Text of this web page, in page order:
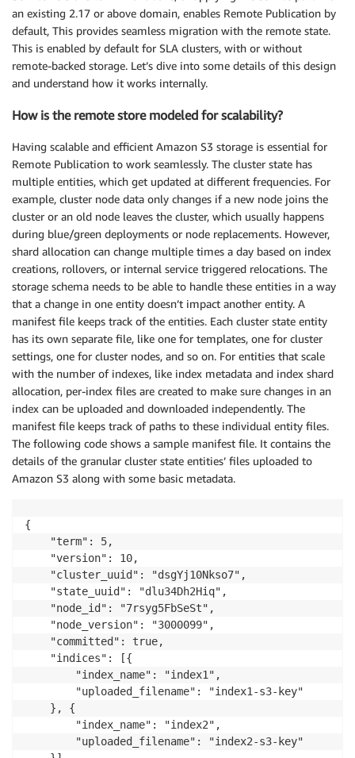
an existing 2.17 or above domain, enables Remote Publication by
default, This provides seamless migration with the remote state.
This is enabled by default for SLA clusters, with or without
remote-backed storage. Let’s dive into some details of this design
and understand how it works internally.
How is the remote store modeled for scalability?
Having scalable and efficient Amazon S3 storage is essential for
Remote Publication to work seamlessly. The cluster state has
multiple entities, which get updated at different frequencies. For
example, cluster node data only changes if a new node joins the
cluster or an old node leaves the cluster, which usually happens
during blue/green deployments or node replacements. However,
shard allocation can change multiple times a day based on index
creations, rollovers, or internal service triggered relocations. The
storage schema needs to be able to handle these entities in a way
that a change in one entity doesn’t impact another entity. A
manifest file keeps track of the entities. Each cluster state entity
has its own separate file, like one for templates, one for cluster
settings, one for cluster nodes, and so on. For entities that scale
with the number of indexes, like index metadata and index shard
allocation, per-index files are created to make sure changes in an
index can be uploaded and downloaded independently. The
manifest file keeps track of paths to these individual entity files.
The following code shows a sample manifest file. It contains the
details of the granular cluster state entities’ files uploaded to
Amazon S3 along with some basic metadata.
{
    "term": 5,
    "version": 10,
    "cluster_uuid": "dsgYj10Nkso7",
    "state_uuid": "dlu34Dh2Hiq",
    "node_id": "7rsyg5FbSeSt",
    "node_version": "3000099",
    "committed": true,
    "indices": [{
        "index_name": "index1",
        "uploaded_filename": "index1-s3-key"
    }, {
        "index_name": "index2",
        "uploaded_filename": "index2-s3-key"